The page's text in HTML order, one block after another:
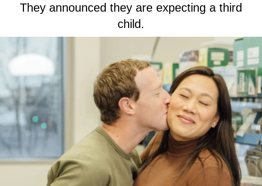
They announced they are expecting a third
child.